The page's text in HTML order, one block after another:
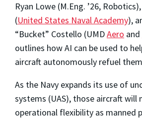
Ryan Lowe (M.Eng. ’26,
(United States Naval Academy),
“Bucket” Costello (UMDAero and
outlines how AI can be used to
aircraft autonomously refuel
As the Navy expands its use of
systems (UAS), those aircraft will
operational flexibility as manned